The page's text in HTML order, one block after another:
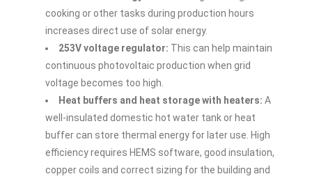
cooking or other tasks during production hours
increases direct use of solar energy.
253V voltage regulator: This can help maintain
continuous photovoltaic production when grid
voltage becomes too high.
Heat buffers and heat storage with heaters: A
well-insulated domestic hot water tank or heat
buffer can store thermal energy for later use. High
efficiency requires HEMS software, good insulation,
copper coils and correct sizing for the building and